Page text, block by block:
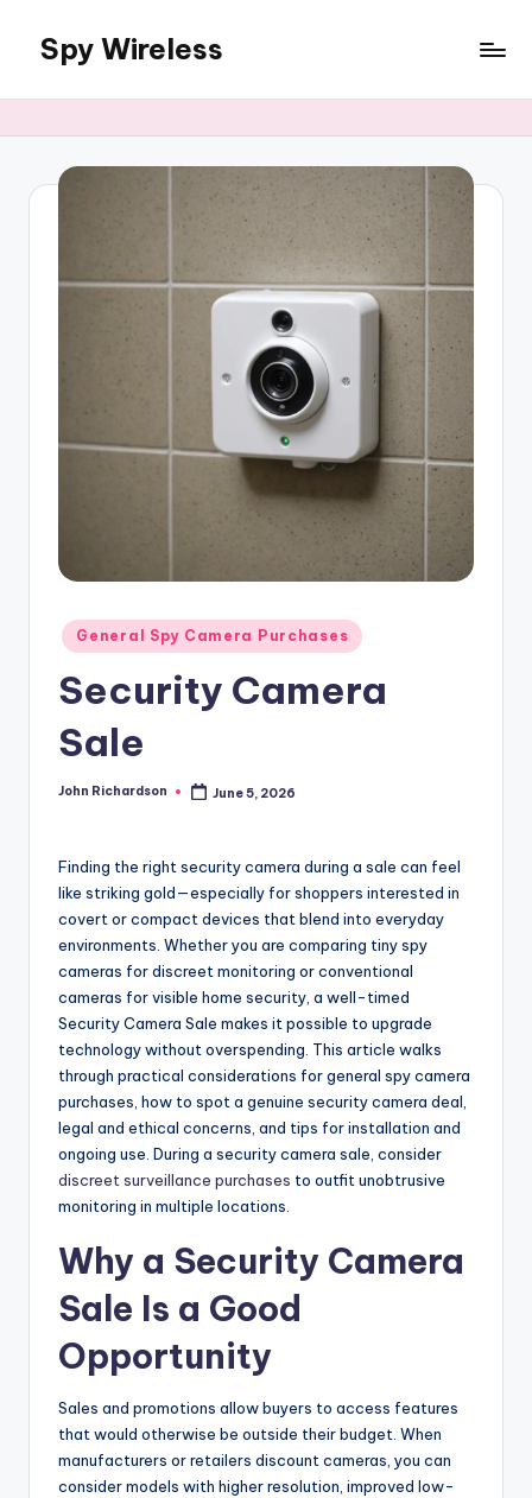
content
Spy Wireless
Posted
in
General Spy Camera Purchases
Security Camera
Sale
Posted
John Richardson June 5, 2026
Finding the right security camera during a sale can feel
like striking gold—especially for shoppers interested in
covert or compact devices that blend into everyday
environments. Whether you are comparing tiny spy
cameras for discreet monitoring or conventional
cameras for visible home security, a well-timed
Security Camera Sale makes it possible to upgrade
technology without overspending. This article walks
through practical considerations for general spy camera
purchases, how to spot a genuine security camera deal,
legal and ethical concerns, and tips for installation and
ongoing use. During a security camera sale, consider
discreet surveillance purchases to outfit unobtrusive
monitoring in multiple locations.
Why a Security Camera
Sale Is a Good
Opportunity
Sales and promotions allow buyers to access features
that would otherwise be outside their budget. When
manufacturers or retailers discount cameras, you can
consider models with higher resolution, improved low-